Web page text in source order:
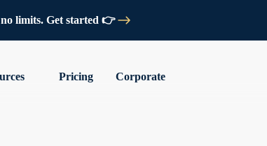
limits. Get started 👉
Pricing Corporate